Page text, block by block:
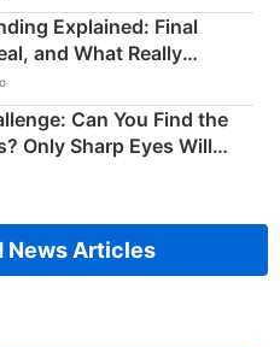
Explained: Final
and What Really
Can You Find the
Only Sharp Eyes Will
News Articles